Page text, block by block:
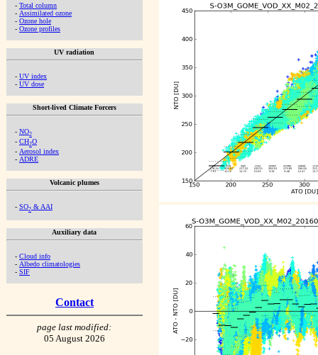
- Total column
- Assimilated ozone
- Ozone hole
- Ozone profiles
UV radiation
- UV index
- UV dose
Short-lived Climate Forcers
- NO2
- CH2O
- Aerosol index
- ADRE
Volcanic plumes
- SO2 & AAI
Auxiliary data
- Cloud info
- Albedo climatologies
- SIF
Contact
page last modified:
05 August 2026